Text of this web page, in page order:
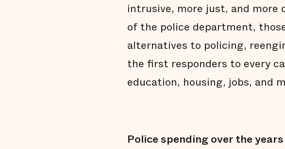
intrusive, more just, and
of the police department,
alternatives to policing,
the first responders to every
education, housing, jobs, and
Police spending over the years